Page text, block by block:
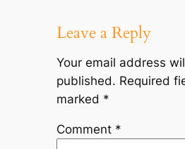
Leave a Reply
Your email address
published. Required
marked *
Comment *